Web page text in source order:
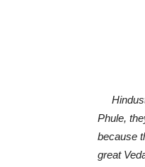
Phule,
because
great